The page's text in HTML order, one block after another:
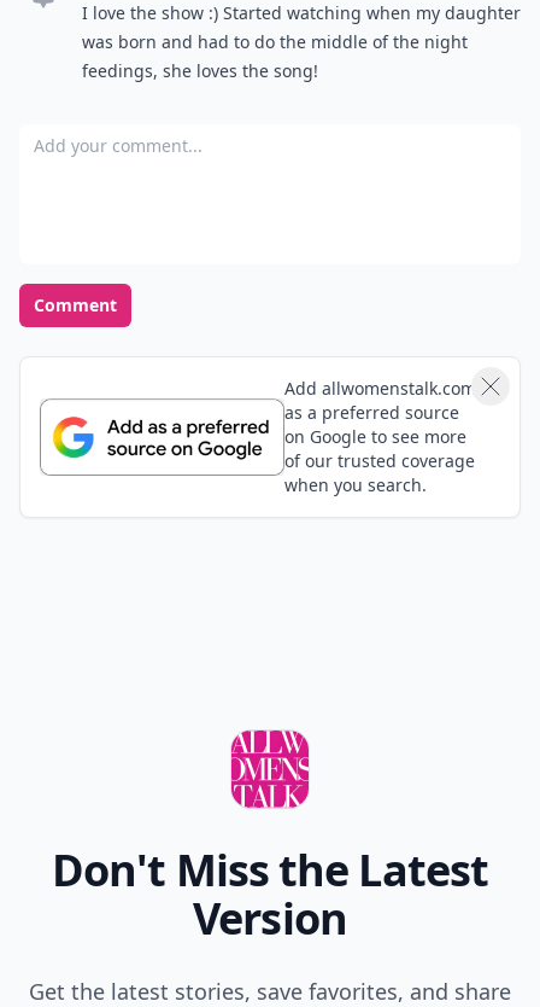
I love the show :) Started watching when my daughter
was born and had to do the middle of the night
feedings, she loves the song!
Add your comment
Comment
Add allwomenstalk.com
as a preferred source
on Google to see more
of our trusted coverage
when you search.
Don't Miss the Latest
Version
Get the latest stories, save favorites, and share